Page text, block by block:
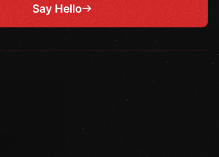
Say Hello